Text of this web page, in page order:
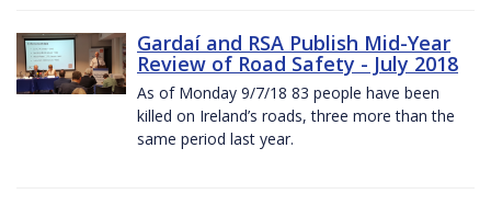
Gardaí and RSA Publish Mid-Year
Review of Road Safety - July 2018
As of Monday 9/7/18 83 people have been
killed on Ireland’s roads, three more than the
same period last year.